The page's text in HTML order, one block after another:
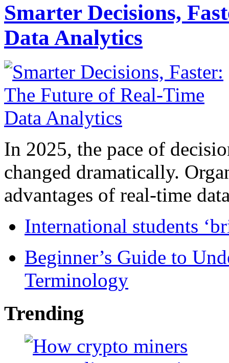
Smarter Decisions,
Data Analytics
In 2025, the pace of
changed dramatically.
advantages of real-time
International students
Beginner’s Guide to
Terminology
Trending